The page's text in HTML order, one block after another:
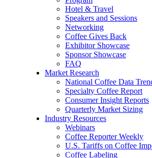
Hotel & Travel
Speakers and Sessions
Networking
Coffee Gives Back
Exhibitor Showcase
Sponsor Showcase
FAQ
Market Research
National Coffee Data
Specialty Coffee Report
Consumer Insight Reports
Quarterly Market Sizing
Industry Resources
Webinars
Coffee Reporter Weekly
U.S. Tariffs on Coffee
Coffee Labeling